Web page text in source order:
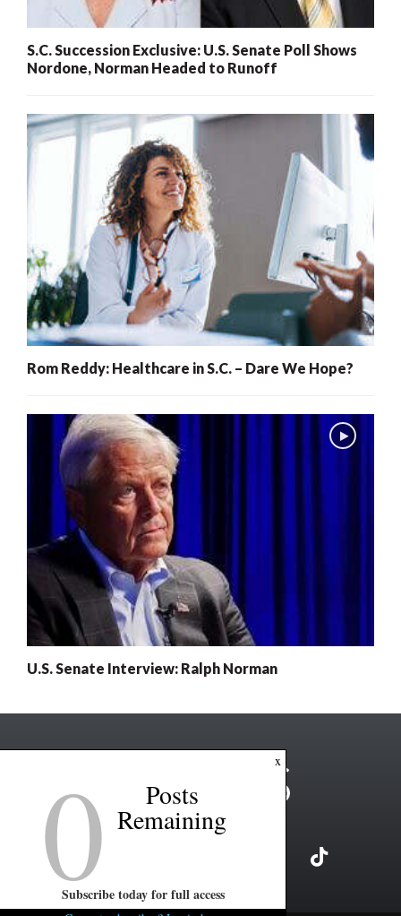
S.C. Succession Exclusive: U.S. Senate Poll Shows
Nordone, Norman Headed to Runoff
Rom Reddy: Healthcare in S.C. – Dare We Hope?
U.S. Senate Interview: Ralph Norman
x
0 Posts
Remaining
Subscribe today for full access